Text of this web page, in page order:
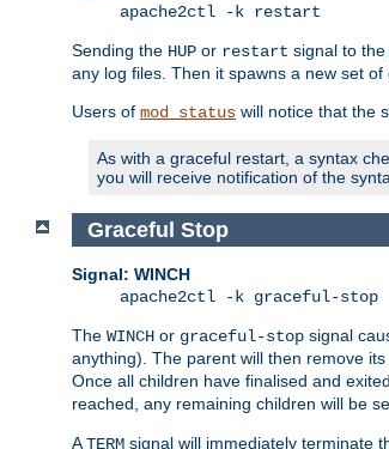
apache2ctl -k restart
Sending the HUP or restart signal to
any log files. Then it spawns a new set
Users of mod_status will notice that the
As with a graceful restart, a syntax
you will receive notification of the
Graceful Stop
Signal: WINCH
apache2ctl -k graceful-stop
The WINCH or graceful-stop signal
anything). The parent will then remove its
Once all children have finalised and
reached, any remaining children will be
ATERM signal will immediately terminate